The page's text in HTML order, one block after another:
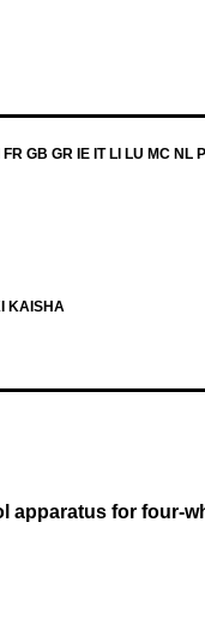
GB GR IE IT LI LU MC NL
KAISHA
apparatus for four-